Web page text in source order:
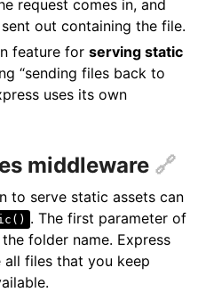
request comes in, and
out containing the file.
feature for serving static
“sending files back to
uses its own
middleware
to serve static assets can
. The first parameter of
folder name. Express
files that you keep